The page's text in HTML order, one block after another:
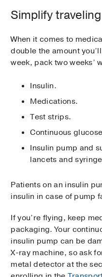
Simplify traveling
When it comes to
double the amount
week, pack two weeks’
Insulin.
Medications.
Test strips.
Continuous
Insulin pump and
lancets and
Patients on an insulin
insulin in case of pump
If you’re flying, keep
packaging. Your
insulin pump can be
X-ray machine, so ask
metal detector at the